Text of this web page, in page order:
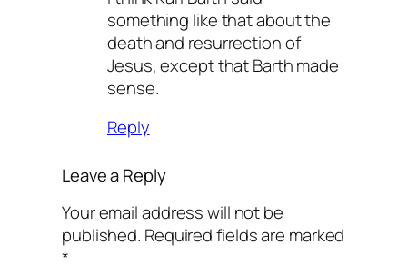
something like that about the
death and resurrection of
Jesus, except that Barth made
sense.
Reply
Leave a Reply
Your email address will not be
published. Required fields are marked
*